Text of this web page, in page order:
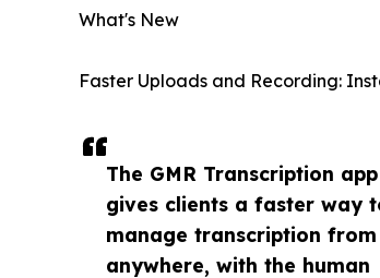
The GMR Transcription app
gives clients a faster way
manage transcription from
anywhere, with the human
What's New
Faster Uploads and Recording: